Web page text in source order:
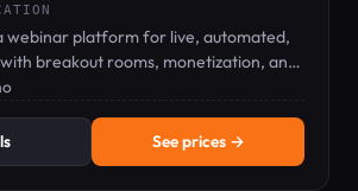
webinar platform for live, automated,
breakout rooms, monetization, and
no installation needed.
See prices →